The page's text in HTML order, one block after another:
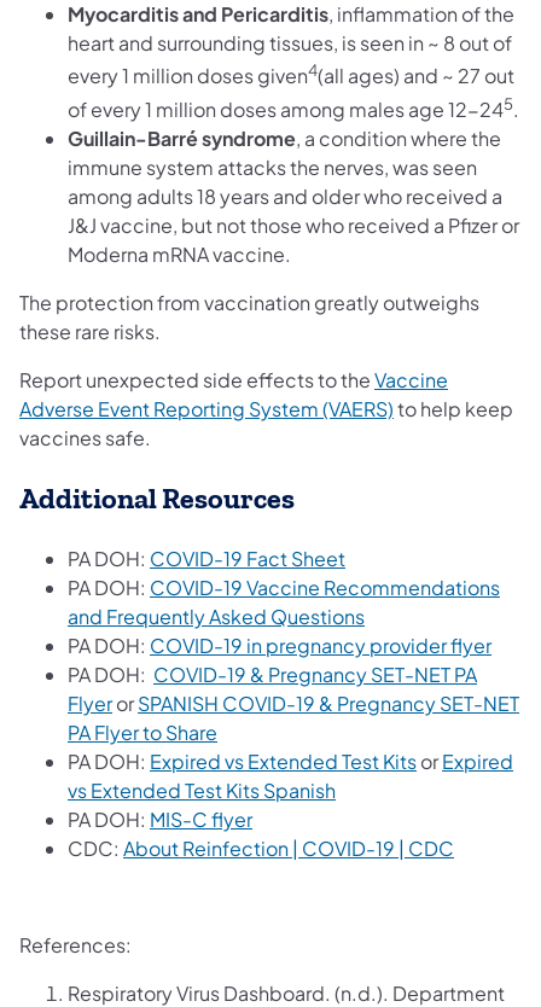
Myocarditis and Pericarditis, inflammation of the
heart and surrounding tissues, is seen in ~ 8 out of
every 1 million doses given4(all ages) and ~ 27 out
of every 1 million doses among males age 12-245.
Guillain-Barré syndrome, a condition where the
immune system attacks the nerves, was seen
among adults 18 years and older who received a
J&J vaccine, but not those who received a Pfizer or
Moderna mRNA vaccine.
The protection from vaccination greatly outweighs
these rare risks.
Report unexpected side effects to theVaccine
Adverse Event Reporting System (VAERS)(opens in a new
to help keep
vaccines safe.
Additional Resources
PA DOH: COVID-19 Fact Sheet(opens in a new tab)
PA DOH: COVID-19 Vaccine Recommendations
and Frequently Asked Questions(opens in a new
PA DOH: COVID-19 in pregnancy provider flyer
PA DOH: COVID-19 & Pregnancy SET-NET PA
Flyer(opens in a new tab)
orSPANISH COVID-19 & Pregnancy SET-NET
PA Flyer to Share
PA DOH: Expired vs Extended Test Kits(opens in a
orExpired
vs Extended Test Kits Spanish(opens in a new tab)
PA DOH: MIS-C flyer(opens in a new tab)
CDC: About Reinfection | COVID-19 | CDC
References:
Respiratory Virus Dashboard. (n.d.). Department